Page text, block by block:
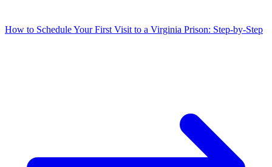
How to Schedule Your First Visit to a Virginia Prison: Step-by-Step